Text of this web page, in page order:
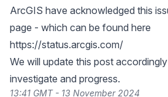
ArcGIS have acknowledged this
page - which can be found here
https://status.arcgis.com/
We will update this post
investigate and progress.
13:41 GMT - 13 November 2024